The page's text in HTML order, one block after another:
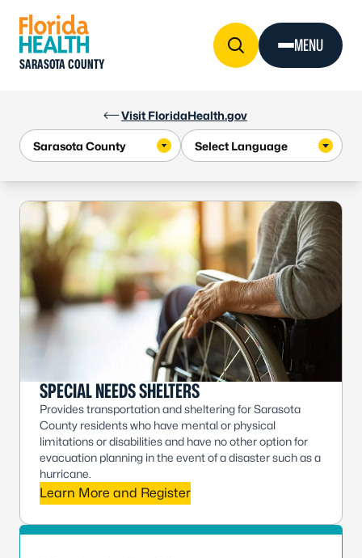
Visit FloridaHealth.gov
SARASOTA COUNTY
MENU
SPECIAL NEEDS SHELTERS
Provides transportation and sheltering for Sarasota
County residents who have mental or physical
limitations or disabilities and have no other option for
evacuation planning in the event of a disaster such as a
hurricane.
Learn More and Register